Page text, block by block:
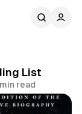
List
read